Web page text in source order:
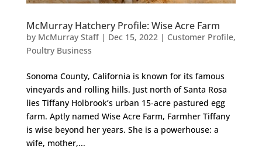
McMurray Hatchery Profile: Wise Acre Farm
by McMurray Staff| Dec 15, 2022| Customer Profile,
Poultry Business
Sonoma County, California is known for its famous
vineyards and rolling hills. Just north of Santa Rosa
lies Tiffany Holbrook’s urban 15-acre pastured egg
farm. Aptly named Wise Acre Farm, Farmher Tiffany
is wise beyond her years. She is a powerhouse: a
wife, mother,...